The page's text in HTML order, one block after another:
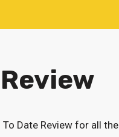
Date Review for all the